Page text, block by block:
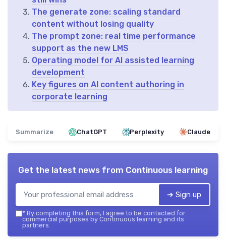
The generate zone: scaling standard
content without losing quality
The prompt zone: real time performance
support as the new LMS
Operating model for AI assisted learning
development
Key figures on AI content authoring in
corporate learning
Summarize ChatGPT Perplexity Claude
Get the latest news from Continuous learning
➔ Sign up
* By completing this form, I agree to be contacted for
commercial purposes by Continuous learning and its
partners.